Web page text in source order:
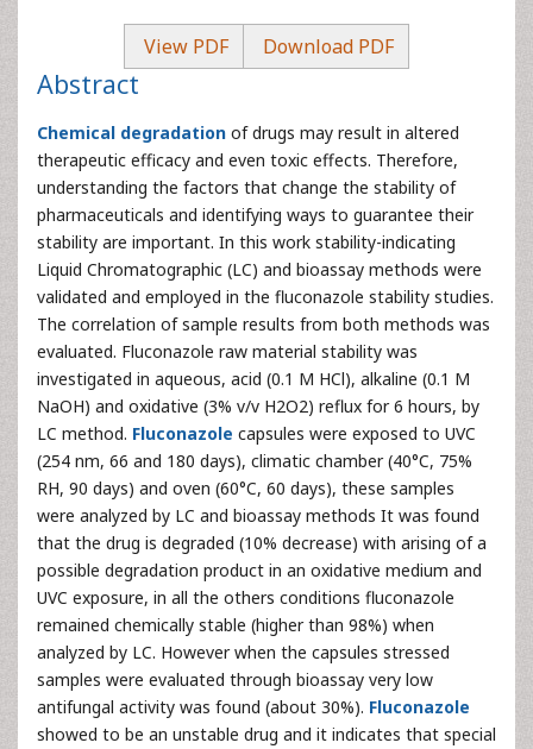
View PDF Download PDF
Abstract
Chemical degradation of drugs may result in altered
therapeutic efficacy and even toxic effects. Therefore,
understanding the factors that change the stability of
pharmaceuticals and identifying ways to guarantee their
stability are important. In this work stability-indicating
Liquid Chromatographic (LC) and bioassay methods were
validated and employed in the fluconazole stability studies.
The correlation of sample results from both methods was
evaluated. Fluconazole raw material stability was
investigated in aqueous, acid (0.1 M HCl), alkaline (0.1 M
NaOH) and oxidative (3% v/v H2O2) reflux for 6 hours, by
LC method. Fluconazole capsules were exposed to UVC
(254 nm, 66 and 180 days), climatic chamber (40°C, 75%
RH, 90 days) and oven (60°C, 60 days), these samples
were analyzed by LC and bioassay methods It was found
that the drug is degraded (10% decrease) with arising of a
possible degradation product in an oxidative medium and
UVC exposure, in all the others conditions fluconazole
remained chemically stable (higher than 98%) when
analyzed by LC. However when the capsules stressed
samples were evaluated through bioassay very low
antifungal activity was found (about 30%). Fluconazole
showed to be an unstable drug and it indicates that special